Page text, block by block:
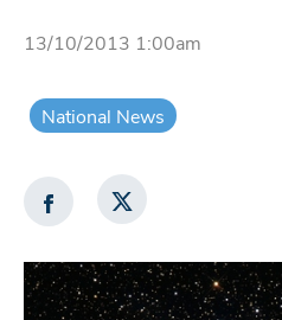
13/10/2013 1:00am
National News